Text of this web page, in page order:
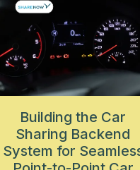
Building the Car
Sharing Backend
System for